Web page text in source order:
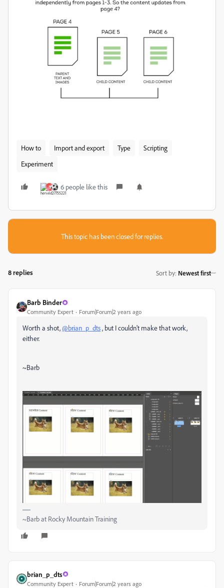
How to Import and export Type
Scripting
Experiment
B 6 people like this
This topic has been closed for replies.
8 replies Sort by: Newest first
Barb Binder
Community Expert Forum|Forum|2 years ago
Worth a shot,@brian_p_dts, but I couldn't make that work,
either.
~Barb
~Barb at Rocky Mountain Training
brian_p_dts
Community Expert Forum|Forum|2 years ago